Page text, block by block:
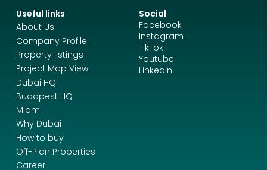
Useful links
About Us
Company Profile
Property listings
Project Map View
Dubai HQ
Budapest HQ
Miami
Why Dubai
How to buy
Off-Plan Properties
Career
Social
Facebook
Instagram
TikTok
Youtube
LinkedIn